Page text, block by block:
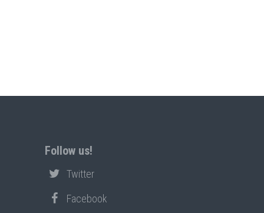
Follow us!
Twitter
Facebook